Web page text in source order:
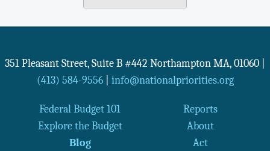
351 Pleasant Street, Suite B #442 Northampton MA, 01060
(413) 584-9556| info@nationalpriorities.org
Federal Budget 101
Reports
Explore the Budget
About
Blog
Act